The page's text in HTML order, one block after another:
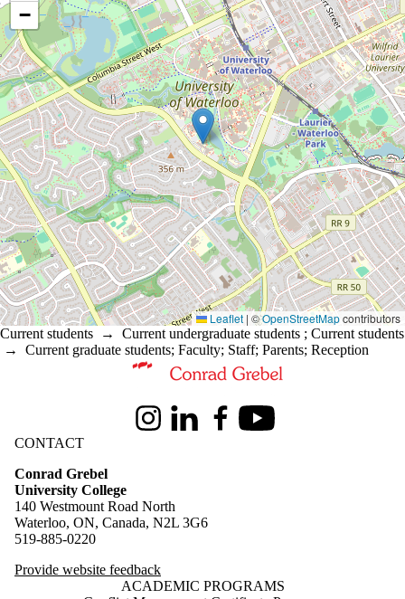
−
Leaflet | ©OpenStreetMapcontributors
Current students → Current undergraduate students ; Current students
→ Current graduate students; Faculty; Staff; Parents; Reception
Information about Conrad Grebel University College
InstagramLinkedInFacebookYoutube
CONTACT
Conrad Grebel
University College
140 Westmount Road North
Waterloo, ON, Canada, N2L 3G6
519-885-0220
Provide website feedback
ACADEMIC PROGRAMS